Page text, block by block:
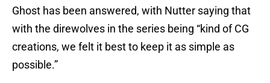
Ghost has been answered, with Nutter saying that
with the direwolves in the series being “kind of CG
creations, we felt it best to keep it as simple as
possible.”